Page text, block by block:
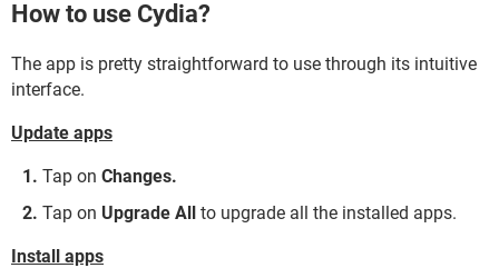
How to use Cydia?
The app is pretty straightforward to use through its intuitive
interface.
Update apps
Tap on Changes.
Tap on Upgrade All to upgrade all the installed apps.
Install apps